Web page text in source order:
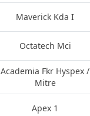
Maverick Kda I
Octatech Mci
Academia Fkr Hyspex /
Mitre
Apex 1